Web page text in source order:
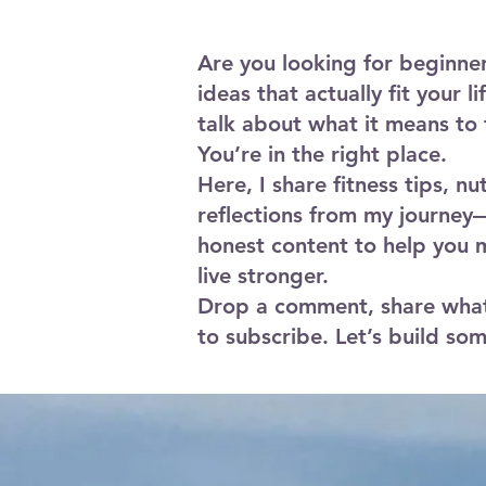
Are you looking for
ideas that actually fit your
talk about what it means to
You’re in the right place.
Here, I share fitness tips,
reflections from my
honest content to help you
live stronger.
Drop a comment, share
to subscribe. Let’s build